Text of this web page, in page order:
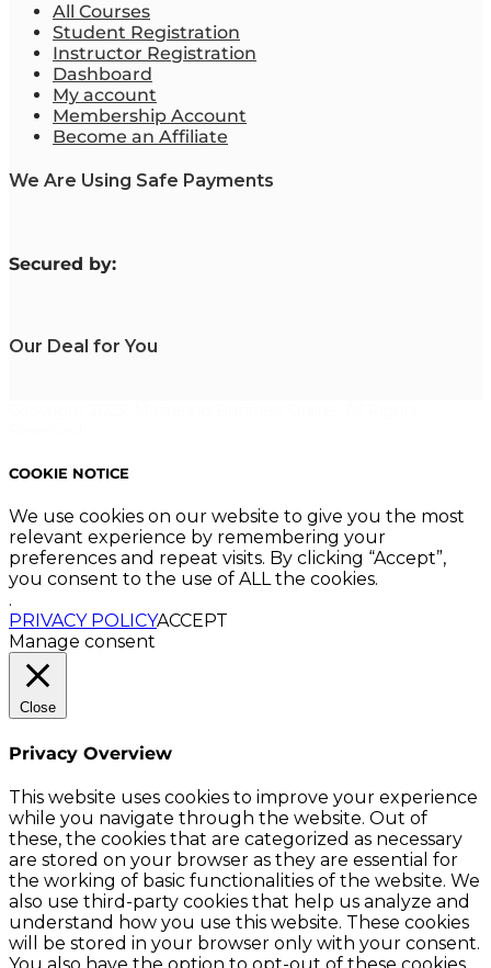
All Courses
Student Registration
Instructor Registration
Dashboard
My account
Membership Account
Become an Affiliate
We Are Using Safe Payments
Secured by:
Our Deal for You
COOKIE NOTICE
We use cookies on our website to give you the most
relevant experience by remembering your
preferences and repeat visits. By clicking “Accept”,
you consent to the use of ALL the cookies.
.
PRIVACY POLICYACCEPT
Manage consent
Close
Privacy Overview
This website uses cookies to improve your experience
while you navigate through the website. Out of
these, the cookies that are categorized as necessary
are stored on your browser as they are essential for
the working of basic functionalities of the website. We
also use third-party cookies that help us analyze and
understand how you use this website. These cookies
will be stored in your browser only with your consent.